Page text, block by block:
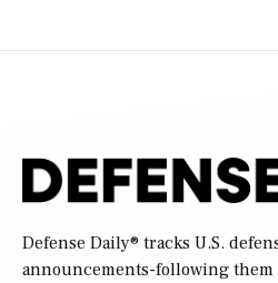
Defense Daily® tracks U.S.
announcements-following